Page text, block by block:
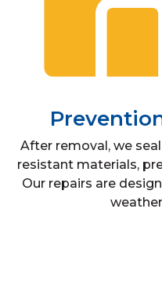
After removal, we
resistant materials,
Our repairs are